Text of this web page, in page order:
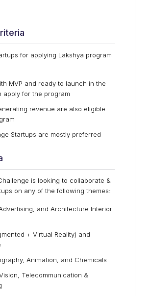
for applying Lakshya program
MVP and ready to launch in the
apply for the program
revenue are also eligible
Startups are mostly preferred
is looking to collaborate &
on any of the following themes:
and Architecture Interior
+ Virtual Reality) and
Animation, and Chemicals
Telecommunication &